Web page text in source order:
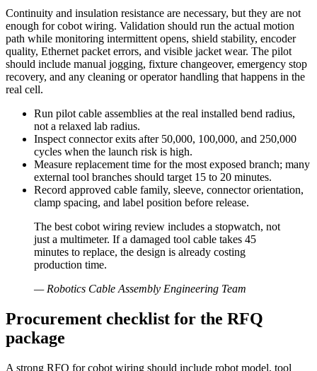
Continuity and insulation resistance are necessary, but they are not
enough for cobot wiring. Validation should run the actual motion
path while monitoring intermittent opens, shield stability, encoder
quality, Ethernet packet errors, and visible jacket wear. The pilot
should include manual jogging, fixture changeover, emergency stop
recovery, and any cleaning or operator handling that happens in the
real cell.
Run pilot cable assemblies at the real installed bend radius,
not a relaxed lab radius.
Inspect connector exits after 50,000, 100,000, and 250,000
cycles when the launch risk is high.
Measure replacement time for the most exposed branch; many
external tool branches should target 15 to 20 minutes.
Record approved cable family, sleeve, connector orientation,
clamp spacing, and label position before release.
The best cobot wiring review includes a stopwatch, not
just a multimeter. If a damaged tool cable takes 45
minutes to replace, the design is already costing
production time.
— Robotics Cable Assembly Engineering Team
Procurement checklist for the RFQ
package
A strong RFQ for cobot wiring should include robot model, tool